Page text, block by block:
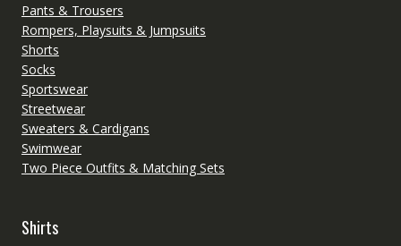
Pants & Trousers
Rompers, Playsuits & Jumpsuits
Shorts
Socks
Sportswear
Streetwear
Sweaters & Cardigans
Swimwear
Two Piece Outfits & Matching Sets
Shirts